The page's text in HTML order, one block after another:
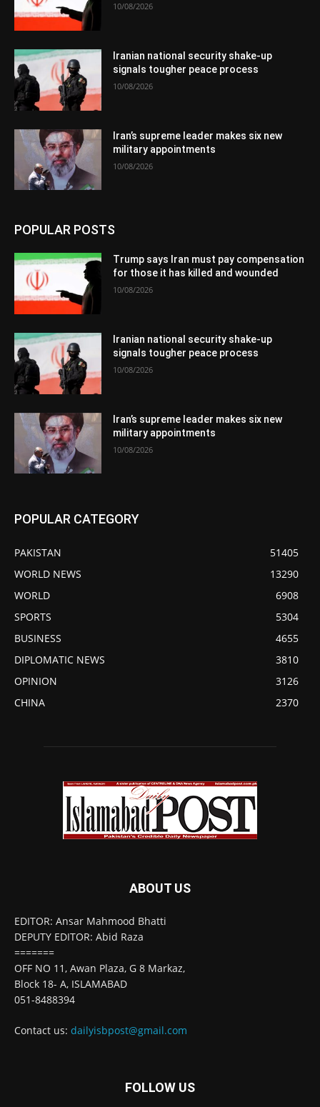
10/08/2026
Iranian national security shake-up
signals tougher peace process
10/08/2026
Iran’s supreme leader makes six new
military appointments
10/08/2026
POPULAR POSTS
Trump says Iran must pay compensation
for those it has killed and wounded
10/08/2026
Iranian national security shake-up
signals tougher peace process
10/08/2026
Iran’s supreme leader makes six new
military appointments
10/08/2026
POPULAR CATEGORY
PAKISTAN
51405
WORLD NEWS
13290
WORLD
6908
SPORTS
5304
BUSINESS
4655
DIPLOMATIC NEWS
3810
OPINION
3126
CHINA
2370
ABOUT US
EDITOR: Ansar Mahmood Bhatti
DEPUTY EDITOR: Abid Raza
=======
OFF NO 11, Awan Plaza, G 8 Markaz,
Block 18- A, ISLAMABAD
051-8488394
Contact us: dailyisbpost@gmail.com
FOLLOW US